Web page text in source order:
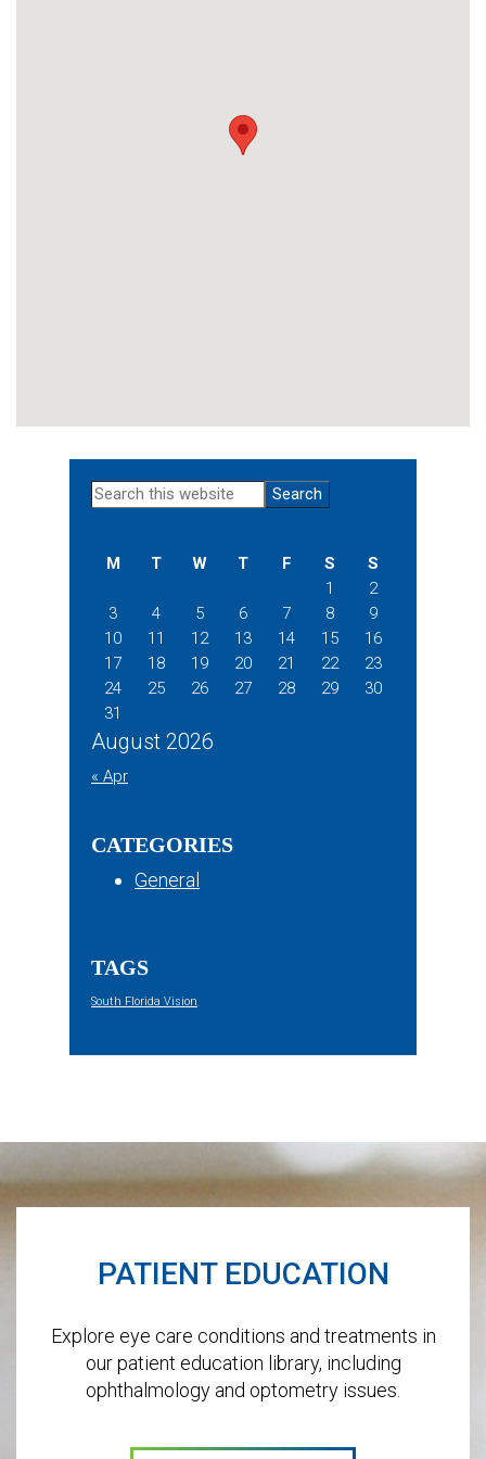
Primary
Search
this
August 2026
M T W T F S
S
1
2
3
4 5 6 7 8
9
10
11 12 13 14 15
16
17
18 19 20 21 22
23
24
25 26 27 28 29
30
31
« Apr
CATEGORIES
General
TAGS
South Florida Vision
Footer
PATIENT EDUCATION
Explore eye care conditions and treatments in
our patient education library, including
ophthalmology and optometry issues.